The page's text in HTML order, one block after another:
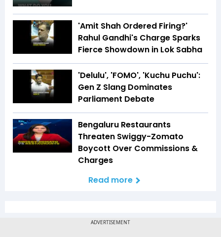
'Amit Shah Ordered Firing?'
Rahul Gandhi's Charge Sparks
Fierce Showdown in Lok Sabha
'Delulu', 'FOMO', 'Kuchu Puchu':
Gen Z Slang Dominates
Parliament Debate
Bengaluru Restaurants
Threaten Swiggy-Zomato
Boycott Over Commissions &
Charges
Read more